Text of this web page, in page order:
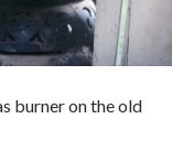
burner on the old